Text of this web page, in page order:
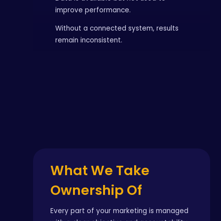
improve performance.
Without a connected system, results
remain inconsistent.
What We Take
Ownership Of
Every part of your marketing is managed